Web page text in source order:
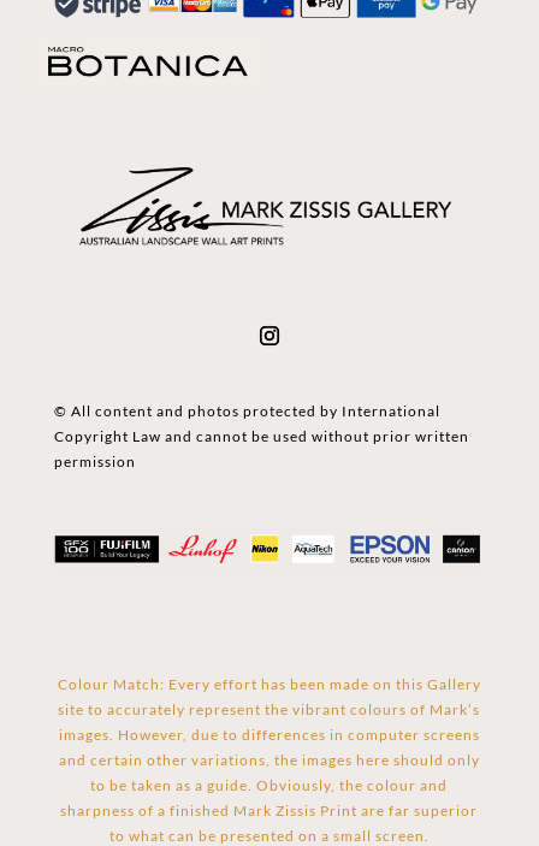
© All content and photos protected by International
Copyright Law and cannot be used without prior written
permission
Colour Match: Every effort has been made on this Gallery
site to accurately represent the vibrant colours of Mark’s
images. However, due to differences in computer screens
and certain other variations, the images here should only
to be taken as a guide. Obviously, the colour and
sharpness of a finished Mark Zissis Print are far superior
to what can be presented on a small screen.